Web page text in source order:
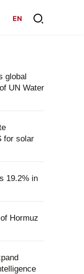
EN
global
UN Water
for solar
19.2% in
Hormuz